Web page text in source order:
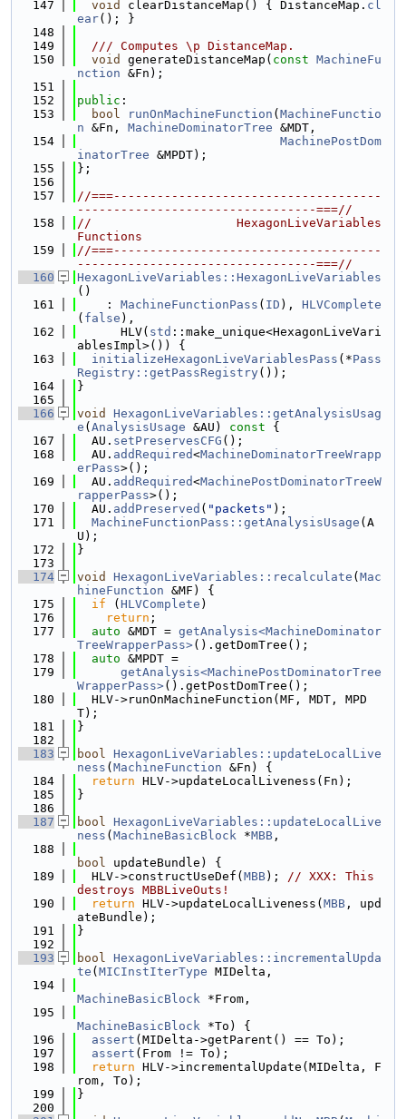
  147
void clearDistanceMap() { DistanceMap. cl
ear(); }
  148
  149
  /// Computes \p DistanceMap.
  150
void generateDistanceMap( const MachineFu
nction &Fn);
  151
  152
public :
  153
bool runOnMachineFunction ( MachineFunctio
n &Fn, MachineDominatorTree &MDT,
  154
MachinePostDom
inatorTree &MPDT);
  155
};
  156
  157
//===-------------------------------------
---------------------------------===//
  158
//                    HexagonLiveVariables
Functions
  159
//===-------------------------------------
---------------------------------===//
  160
HexagonLiveVariables::HexagonLiveVariables
()
  161
    :
MachineFunctionPass ( ID ), HLVComplete
( false ),
  162
      HLV(
std ::make_unique<HexagonLiveVari
ablesImpl>()) {
  163
initializeHexagonLiveVariablesPass (*Pass
Registry::getPassRegistry());
  164
}
  165
  166
void
HexagonLiveVariables::getAnalysisUsag
e ( AnalysisUsage &AU) const {
  167
  AU.
setPreservesCFG ();
  168
  AU.
addRequired<MachineDominatorTreeWrapp
erPass>();
  169
  AU.
addRequired<MachinePostDominatorTreeW
rapperPass>();
  170
  AU.
addPreserved ( "packets" );
  171
MachineFunctionPass::getAnalysisUsage (A
U);
  172
}
  173
  174
void HexagonLiveVariables::recalculate ( Mac
hineFunction &MF) {
  175
if ( HLVComplete )
  176
return ;
  177
auto &MDT = getAnalysis<MachineDominator
TreeWrapperPass>().getDomTree();
  178
auto &MPDT =
  179
getAnalysis<MachinePostDominatorTree
WrapperPass>().getPostDomTree();
  180
  HLV->runOnMachineFunction(MF, MDT, MPD
T);
  181
}
  182
  183
bool HexagonLiveVariables::updateLocalLive
ness ( MachineFunction &Fn) {
  184
return HLV->updateLocalLiveness(Fn);
  185
}
  186
  187
bool HexagonLiveVariables::updateLocalLive
ness ( MachineBasicBlock *MBB ,
  188
bool updateBundle) {
  189
  HLV->constructUseDef(
MBB); // XXX: This
destroys MBBLiveOuts!
  190
return HLV->updateLocalLiveness( MBB , upd
ateBundle);
  191
}
  192
  193
bool HexagonLiveVariables::incrementalUpda
te ( MICInstIterType MIDelta,
  194
MachineBasicBlock *From,
  195
MachineBasicBlock *To) {
  196
assert (MIDelta->getParent() == To);
  197
assert (From != To);
  198
return HLV->incrementalUpdate(MIDelta, F
rom, To);
  199
}
  200